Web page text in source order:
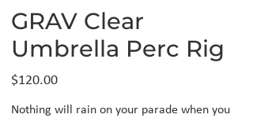
GRAV Clear
Umbrella Perc Rig
Price
$120.00
Nothing will rain on your parade when you